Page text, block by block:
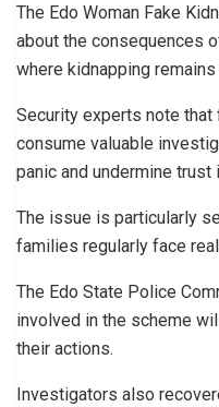
The Edo Woman Fake
about the consequences
where kidnapping
Security experts note
consume valuable
panic and undermine
The issue is particularly
families regularly face
The Edo State Police
involved in the scheme
their actions.
Investigators also